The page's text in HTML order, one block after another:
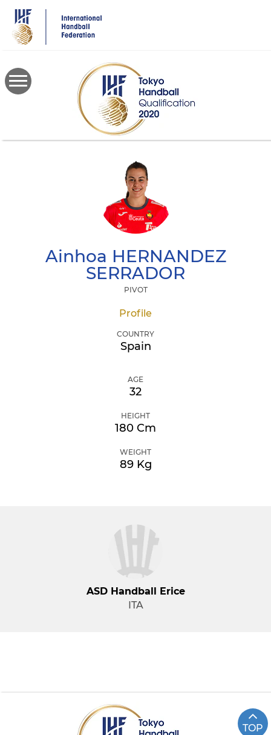
main
content
Ainhoa HERNANDEZ
SERRADOR
PIVOT
Profile
COUNTRY
Spain
AGE
32
HEIGHT
180 Cm
WEIGHT
89 Kg
ASD Handball Erice
ITA
TOP